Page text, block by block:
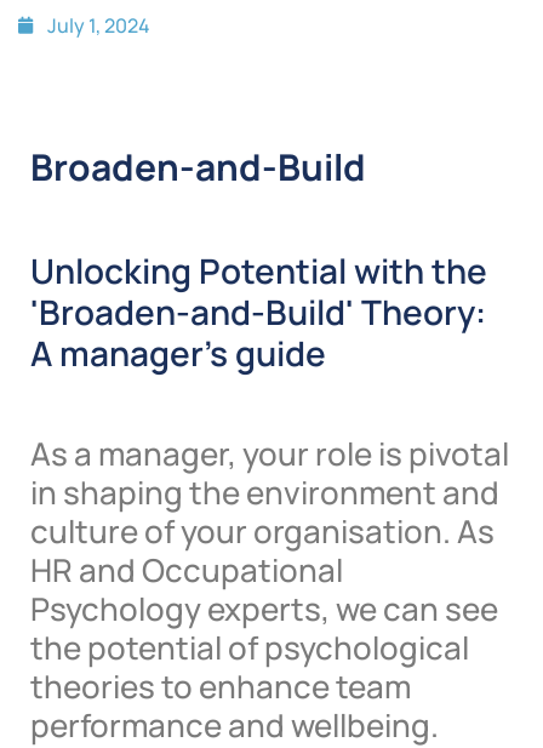
July 1, 2024
Broaden-and-Build
Unlocking Potential with the
'Broaden-and-Build' Theory:
A manager’s guide
As a manager, your role is pivotal
in shaping the environment and
culture of your organisation. As
HR and Occupational
Psychology experts, we can see
the potential of psychological
theories to enhance team
performance and wellbeing.